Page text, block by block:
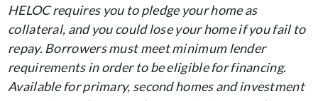
HELOC requires you to pledge your home as
collateral, and you could lose your home if you fail to
repay. Borrowers must meet minimum lender
requirements in order to be eligible for financing.
Available for primary, second homes and investment